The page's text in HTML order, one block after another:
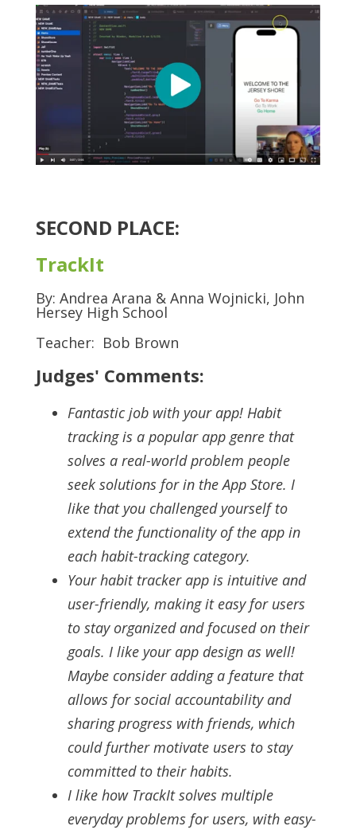
SECOND PLACE:
TrackIt
By: Andrea Arana & Anna Wojnicki, John
Hersey High School
Teacher: Bob Brown
Judges' Comments:
Fantastic job with your app! Habit
tracking is a popular app genre that
solves a real-world problem people
seek solutions for in the App Store. I
like that you challenged yourself to
extend the functionality of the app in
each habit-tracking category.
Your habit tracker app is intuitive and
user-friendly, making it easy for users
to stay organized and focused on their
goals. I like your app design as well!
Maybe consider adding a feature that
allows for social accountability and
sharing progress with friends, which
could further motivate users to stay
committed to their habits.
I like how TrackIt solves multiple
everyday problems for users, with easy-